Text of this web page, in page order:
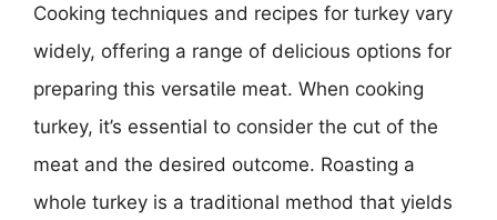
Cooking techniques and recipes for turkey vary
widely, offering a range of delicious options for
preparing this versatile meat. When cooking
turkey, it’s essential to consider the cut of the
meat and the desired outcome. Roasting a
whole turkey is a traditional method that yields